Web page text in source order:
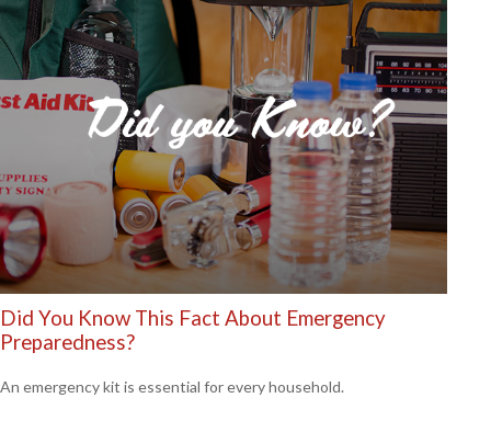
Did You Know This Fact About Emergency
Preparedness?
An emergency kit is essential for every household.